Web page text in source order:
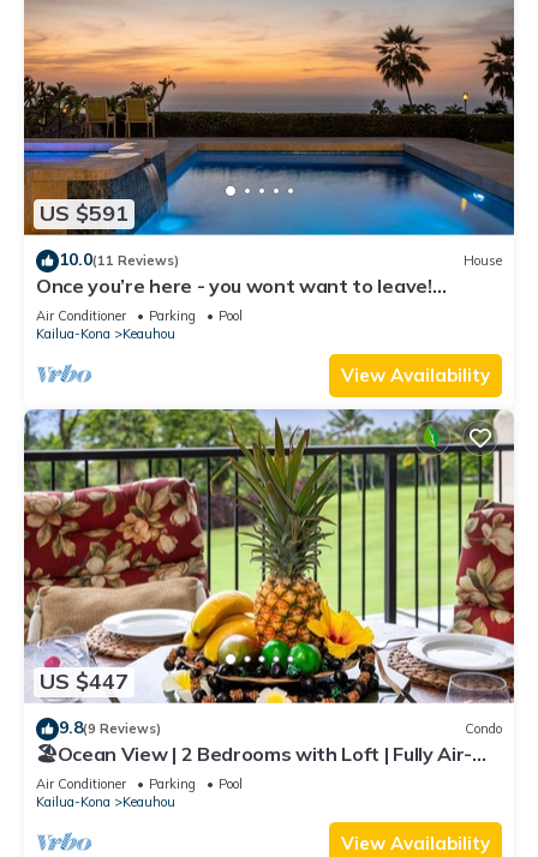
US $591
10.0(11 Reviews) House
Once you’re here - you wont want to leave!
Exquisitely appointed. Views galore
Air Conditioner Parking
Pool
Kailua-Kona
Keauhou
View Availability
US $447
9.8(9 Reviews) Condo
🏖️Ocean View | 2 Bedrooms with Loft | Fully Air-
Conditioned | Complete Remodel
Air Conditioner Parking
Pool
Kailua-Kona
Keauhou
View Availability